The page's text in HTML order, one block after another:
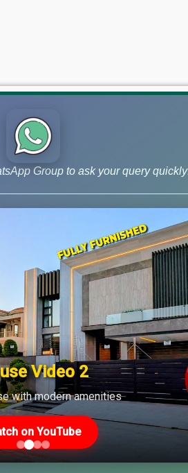
Group to ask your query
Video 2
with modern amenities
on YouTube